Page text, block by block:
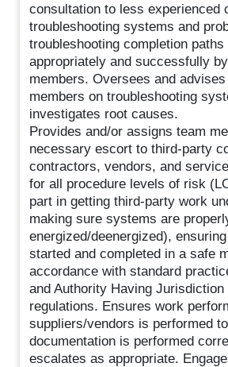
consultation to less experienced
troubleshooting systems and
troubleshooting completion
appropriately and successfully
members. Oversees and
members on troubleshooting
investigates root causes.
Provides and/or assigns team
necessary escort to third-party
contractors, vendors, and
for all procedure levels of risk
part in getting third-party work
making sure systems are
energized/deenergized),
started and completed in a safe
accordance with standard
and Authority Having Jurisdiction
regulations. Ensures work
suppliers/vendors is performed
documentation is performed
escalates as appropriate.